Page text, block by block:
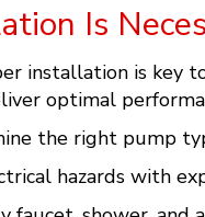
Is
is key
optimal
the right pump
hazards with